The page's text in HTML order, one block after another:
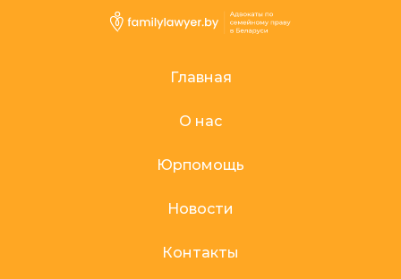
Главная
О нас
Юрпомощь
Новости
Контакты